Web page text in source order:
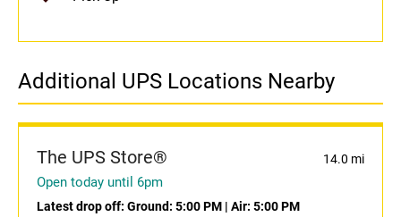
Additional UPS Locations Nearby
The UPS Store® 14.0 mi
Open today until 6pm
Latest drop off: Ground: 5:00 PM | Air: 5:00 PM